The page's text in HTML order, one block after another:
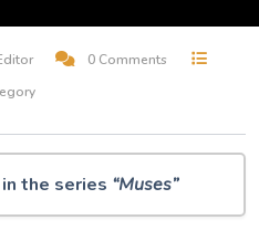
0 Comments
the series “Muses”